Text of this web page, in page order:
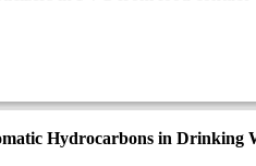
Hydrocarbons in Drinking